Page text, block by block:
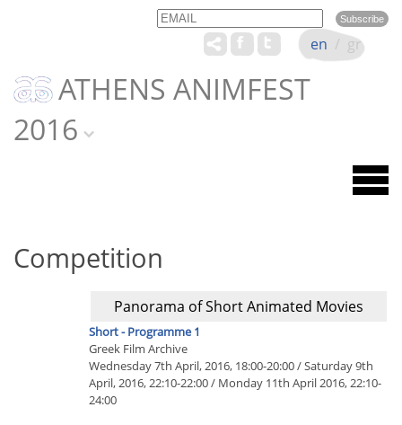
Email Name
ATHENS ANIMFEST
2016
en / gr
Competition
Panorama of Short Animated Movies
Short - Programme 1
Greek Film Archive
Wednesday 7th April, 2016, 18:00-20:00 / Saturday 9th
April, 2016, 22:10-22:00 / Monday 11th April 2016, 22:10-
24:00